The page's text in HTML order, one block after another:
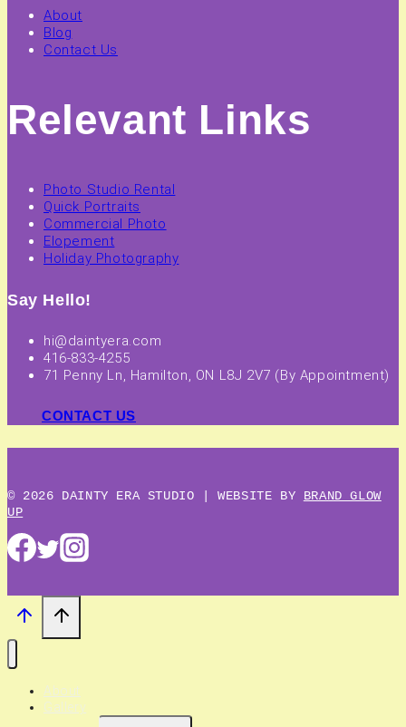
About
Blog
Contact Us
Relevant Links
Photo Studio Rental
Quick Portraits
Commercial Photo
Elopement
Holiday Photography
Say Hello!
hi@daintyera.com
416-833-4255
71 Penny Ln, Hamilton, ON L8J 2V7 (By Appointment)
CONTACT US
© 2026 DAINTY ERA STUDIO | WEBSITE BY BRAND GLOW
UP
About
Gallery